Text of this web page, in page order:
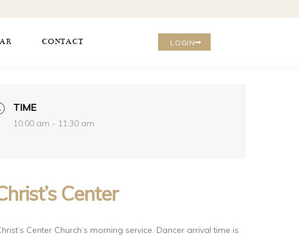
CONTACT LOGIN
TIME
10:00 am - 11:30 am
Center
Center Church’s morning service. Dancer arrival time is